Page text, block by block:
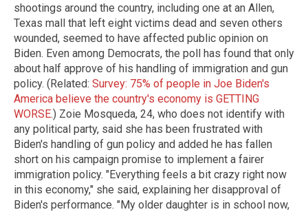
shootings around the country, including one at an Allen,
Texas mall that left eight victims dead and seven others
wounded, seemed to have affected public opinion on
Biden. Even among Democrats, the poll has found that only
about half approve of his handling of immigration and gun
policy. (Related: Survey: 75% of people in Joe Biden's
America believe the country's economy is GETTING
WORSE.) Zoie Mosqueda, 24, who does not identify with
any political party, said she has been frustrated with
Biden's handling of gun policy and added he has fallen
short on his campaign promise to implement a fairer
immigration policy. "Everything feels a bit crazy right now
in this economy," she said, explaining her disapproval of
Biden's performance. "My older daughter is in school now,